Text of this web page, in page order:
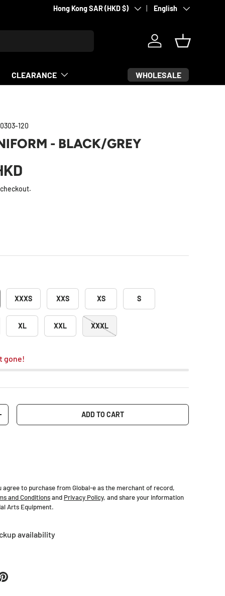
Supporting fighters since 2007
Country/Region
Hong Kong SAR (HKD $) Language
English
Log in Basket
CLEARANCE WHOLESALE
120
- BLACK/GREY
XXXS XXS XS S
XL XXL XXXL
gone!
ADD TO CART
agree to purchase from Global-e as the merchant of record,
and Conditionsand Privacy Policy, and share your information
Arts Equipment.
availability